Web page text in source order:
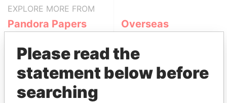
EXPLORE MORE FROM
Pandora Papers
Overseas
Company (OMC)
Please read the
statement below before
searching